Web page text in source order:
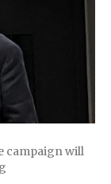
campaign will